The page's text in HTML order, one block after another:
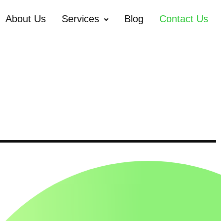
About Us Services Blog Contact Us